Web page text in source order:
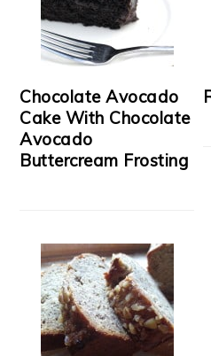
Chocolate Avocado
Cake With Chocolate
Avocado
Buttercream Frosting